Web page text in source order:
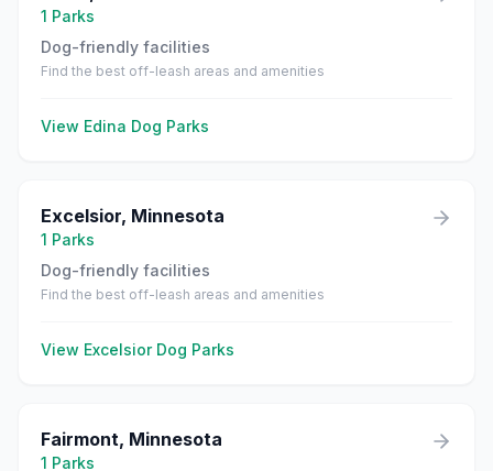
1 Parks
Dog-friendly facilities
Find the best off-leash areas and amenities
View Edina Dog Parks
Excelsior, Minnesota
1 Parks
Dog-friendly facilities
Find the best off-leash areas and amenities
View ExcelsiorDog Parks
Fairmont, Minnesota
1 Parks